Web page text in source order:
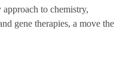
to chemistry,
gene therapies, a move the